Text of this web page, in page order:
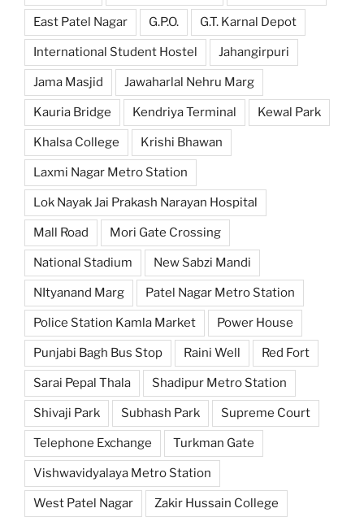
East Patel Nagar G.P.O. G.T. Karnal Depot
International Student Hostel Jahangirpuri
Jama Masjid Jawaharlal Nehru Marg
Kauria Bridge Kendriya Terminal Kewal Park
Khalsa College Krishi Bhawan
Laxmi Nagar Metro Station
Lok Nayak Jai Prakash Narayan Hospital
Mall Road Mori Gate Crossing
National Stadium New Sabzi Mandi
NItyanand Marg Patel Nagar Metro Station
Police Station Kamla Market Power House
Punjabi Bagh Bus Stop Raini Well Red Fort
Sarai Pepal Thala Shadipur Metro Station
Shivaji Park Subhash Park Supreme Court
Telephone Exchange Turkman Gate
Vishwavidyalaya Metro Station
West Patel Nagar Zakir Hussain College